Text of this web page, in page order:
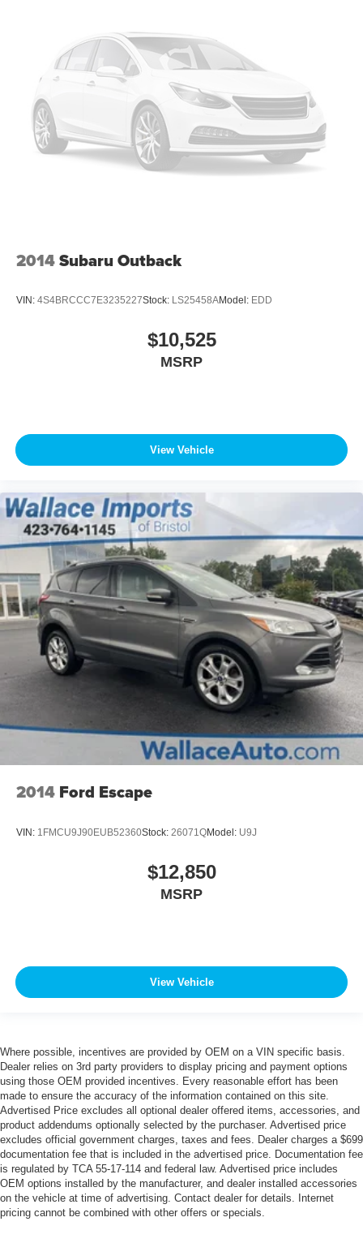
2014Subaru Outback
VIN: 4S4BRCCC7E3235227Stock: LS25458AModel: EDD
$10,525
MSRP
View Vehicle
2014 Ford Escape
VIN: 1FMCU9J90EUB52360Stock: 26071QModel: U9J
$12,850
MSRP
View Vehicle
Where possible, incentives are provided by OEM on a VIN specific basis.
Dealer relies on 3rd party providers to display pricing and payment options
using those OEM provided incentives. Every reasonable effort has been
made to ensure the accuracy of the information contained on this site.
Advertised Price excludes all optional dealer offered items, accessories, and
product addendums optionally selected by the purchaser. Advertised price
excludes official government charges, taxes and fees. Dealer charges a $699
documentation fee that is included in the advertised price. Documentation fee
is regulated by TCA 55-17-114 and federal law. Advertised price includes
OEM options installed by the manufacturer, and dealer installed accessories
on the vehicle at time of advertising. Contact dealer for details. Internet
pricing cannot be combined with other offers or specials.